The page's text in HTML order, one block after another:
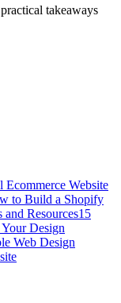
takeaways
Ecommerce Website
to Build a Shopify
Resources15
Design
Web Design